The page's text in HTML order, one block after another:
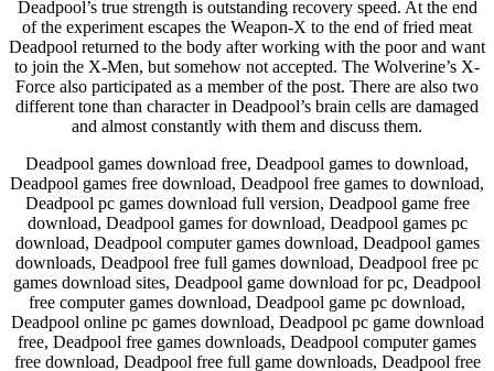
Deadpool’s true strength is outstanding recovery speed. At the end
of the experiment escapes the Weapon-X to the end of fried meat
Deadpool returned to the body after working with the poor and want
to join the X-Men, but somehow not accepted. The Wolverine’s X-
Force also participated as a member of the post. There are also two
different tone than character in Deadpool’s brain cells are damaged
and almost constantly with them and discuss them.
Deadpool games download free, Deadpool games to download,
Deadpool games free download, Deadpool free games to download,
Deadpool pc games download full version, Deadpool game free
download, Deadpool games for download, Deadpool games pc
download, Deadpool computer games download, Deadpool games
downloads, Deadpool free full games download, Deadpool free pc
games download sites, Deadpool game download for pc, Deadpool
free computer games download, Deadpool game pc download,
Deadpool online pc games download, Deadpool pc game download
free, Deadpool free games downloads, Deadpool computer games
free download, Deadpool free full game downloads, Deadpool free